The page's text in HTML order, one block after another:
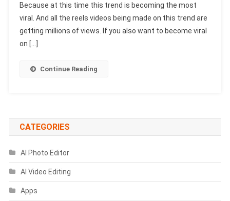
Capcut
Template
Link
Because at this time this trend is becoming the most
viral. And all the reels videos being made on this trend are
getting millions of views. If you also want to become viral
on […]
Continue Reading
CATEGORIES
AI Photo Editor
AI Video Editing
Apps